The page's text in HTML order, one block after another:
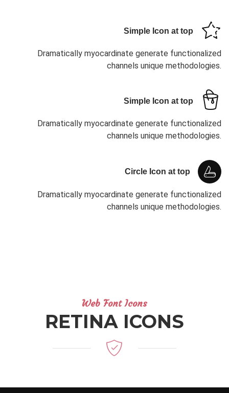
Simple Icon at top
Dramatically myocardinate generate functionalized
channels unique methodologies.
Simple Icon at top
Dramatically myocardinate generate functionalized
channels unique methodologies.
Circle Icon at top
Dramatically myocardinate generate functionalized
channels unique methodologies.
Web Font Icons
RETINA ICONS